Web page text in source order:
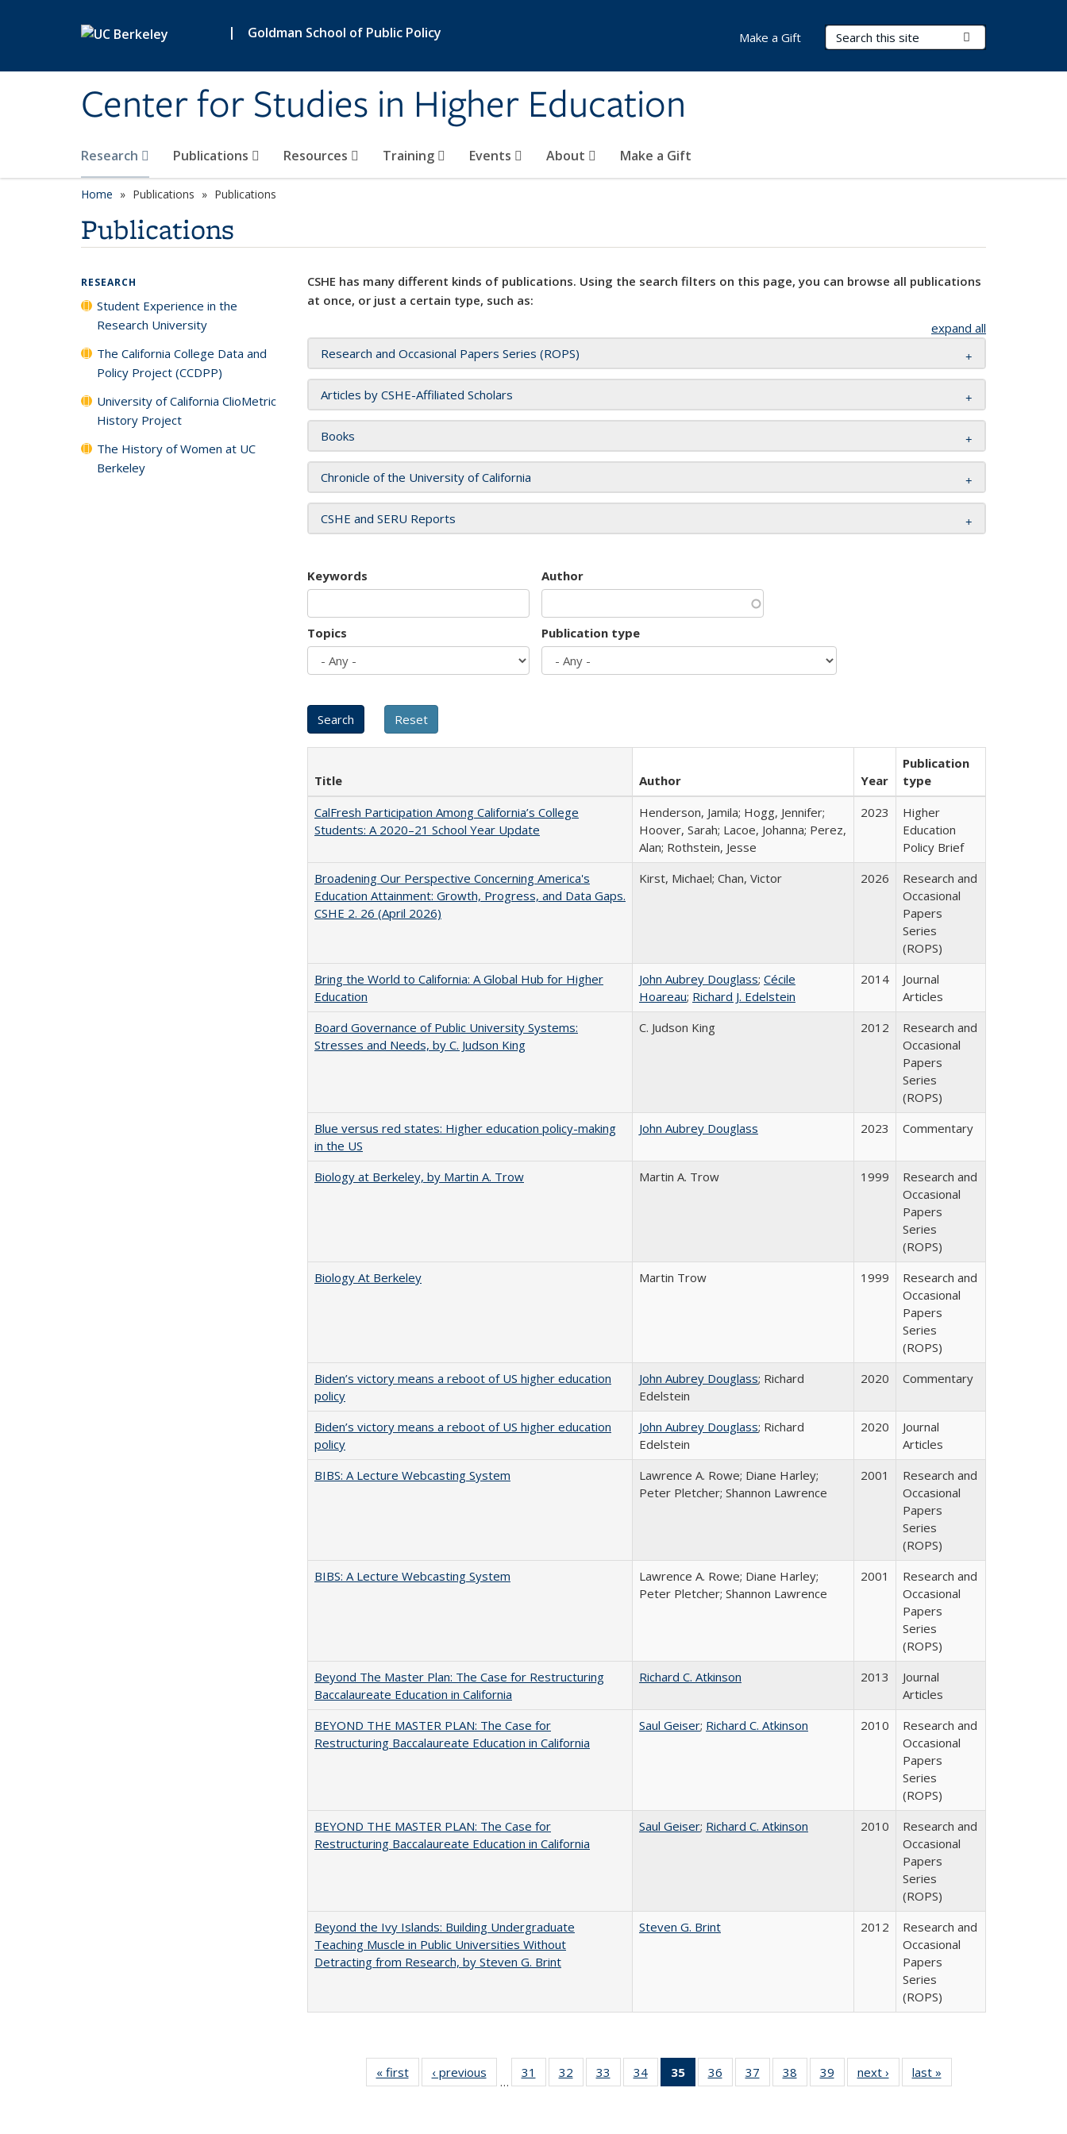
| Goldman School of Public Policy
Center for Studies in Higher Education
Search Terms
Research Publications Resources Training Events About Make a Gift
Make a Gift
Home Publications Publications
Publications
CSHE has many different kinds of publications. Using the search filters on this page, you can browse all publications
at once, or just a certain type, such as:
expand all
Research and Occasional Papers Series (ROPS)
Articles by CSHE-Affiliated Scholars
Books
Chronicle of the University of California
CSHE and SERU Reports
Keywords Author
Topics Publication type
Title Author Year
Publication
type
CalFresh Participation Among California’s College
Students: A 2020–21 School Year Update
Henderson, Jamila; Hogg, Jennifer;
Hoover, Sarah; Lacoe, Johanna; Perez,
Alan; Rothstein, Jesse
2023
Higher
Education
Policy Brief
Broadening Our Perspective Concerning America's
Education Attainment: Growth, Progress, and Data Gaps.
CSHE 2. 26 (April 2026)
Kirst, Michael; Chan, Victor 2026
Research and
Occasional
Papers
Series
(ROPS)
Bring the World to California: A Global Hub for Higher
Education
John Aubrey Douglass; Cécile
Hoareau; Richard J. Edelstein
2014
Journal
Articles
Board Governance of Public University Systems:
Stresses and Needs, by C. Judson King
C. Judson King 2012
Research and
Occasional
Papers
Series
(ROPS)
Blue versus red states: Higher education policy-making
in the US
John Aubrey Douglass 2023 Commentary
Biology at Berkeley, by Martin A. Trow Martin A. Trow 1999
Research and
Occasional
Papers
Series
(ROPS)
Biology At Berkeley
Martin Trow 1999
Research and
Occasional
Papers
Series
(ROPS)
Biden’s victory means a reboot of US higher education
policy
John Aubrey Douglass; Richard
Edelstein
2020 Commentary
Biden’s victory means a reboot of US higher education
policy
John Aubrey Douglass; Richard
Edelstein
2020
Journal
Articles
BIBS: A Lecture Webcasting System
Lawrence A. Rowe; Diane Harley;
Peter Pletcher; Shannon Lawrence
2001
Research and
Occasional
Papers
Series
(ROPS)
BIBS: A Lecture Webcasting System
Lawrence A. Rowe; Diane Harley;
Peter Pletcher; Shannon Lawrence
2001
Research and
Occasional
Papers
Series
(ROPS)
Beyond The Master Plan: The Case for Restructuring
Baccalaureate Education in California
Richard C. Atkinson 2013
Journal
Articles
BEYOND THE MASTER PLAN: The Case for
Restructuring Baccalaureate Education in California
Saul Geiser; Richard C. Atkinson 2010
Research and
Occasional
Papers
Series
(ROPS)
BEYOND THE MASTER PLAN: The Case for
Restructuring Baccalaureate Education in California
Saul Geiser; Richard C. Atkinson 2010
Research and
Occasional
Papers
Series
(ROPS)
Beyond the Ivy Islands: Building Undergraduate
Teaching Muscle in Public Universities Without
Detracting from Research, by Steven G. Brint
Steven G. Brint 2012
Research and
Occasional
Papers
Series
(ROPS)
« first
Full listing
table:
‹ previous
Full listing
table:
…
31
of 40 Full
listing table:
32
of 40 Full
listing table:
33
of 40 Full
listing table:
34
of 40 Full
listing table:
35
of 40 Full
listing
36
of 40 Full
listing table:
37
of 40 Full
listing table:
38
of 40 Full
listing table:
39
of 40 Full
listing table:
next ›
Full listing
table:
last »
RESEARCH
Student Experience in the
Research University
The California College Data and
Policy Project (CCDPP)
University of California ClioMetric
History Project
The History of Women at UC
Berkeley